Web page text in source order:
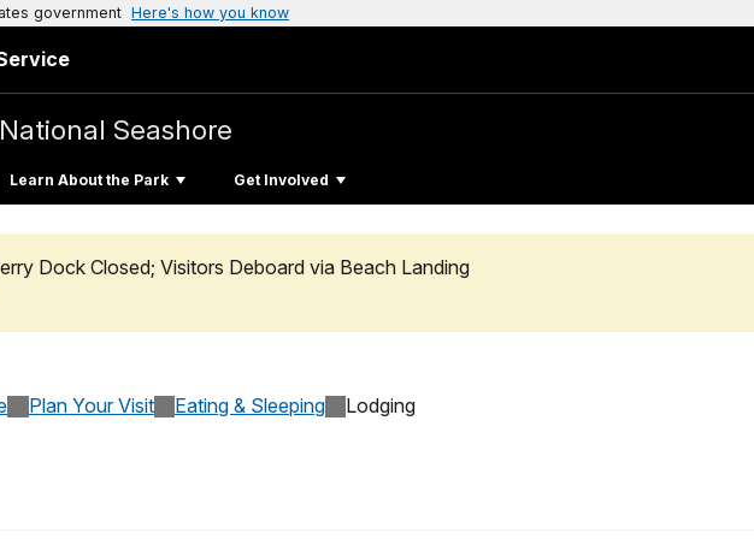
government Here's how you know
National Seashore
Learn About the Park Get Involved
Dock Closed; Visitors Deboard via Beach Landing
Plan Your Visit Eating & Sleeping Lodging